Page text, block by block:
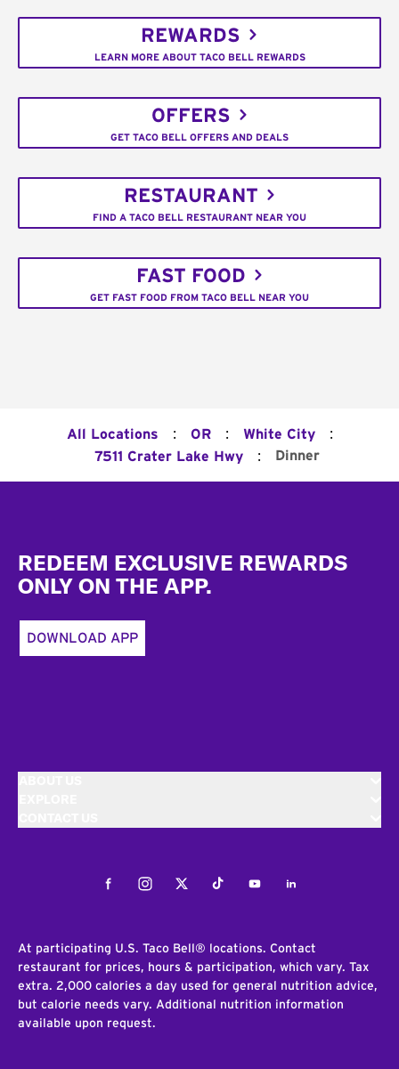
REWARDS
LEARN MORE ABOUT TACO BELL REWARDS
OFFERS
GET TACO BELL OFFERS AND DEALS
RESTAURANT
FIND A TACO BELL RESTAURANT NEAR YOU
FAST FOOD
GET FAST FOOD FROM TACO BELL NEAR YOU
All Locations : OR : White City :
7511 Crater Lake Hwy : Dinner
REDEEM EXCLUSIVE REWARDS
ONLY ON THE APP.
DOWNLOAD APP
FacebookInstagramTwitterTiktokYoutubeLinkedIn
At participating U.S. Taco Bell® locations. Contact
restaurant for prices, hours & participation, which vary. Tax
extra. 2,000 calories a day used for general nutrition advice,
but calorie needs vary. Additional nutrition information
available upon request.